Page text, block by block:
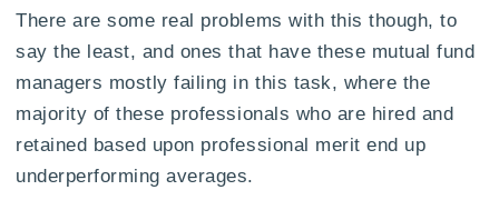
There are some real problems with this though, to
say the least, and ones that have these mutual fund
managers mostly failing in this task, where the
majority of these professionals who are hired and
retained based upon professional merit end up
underperforming averages.